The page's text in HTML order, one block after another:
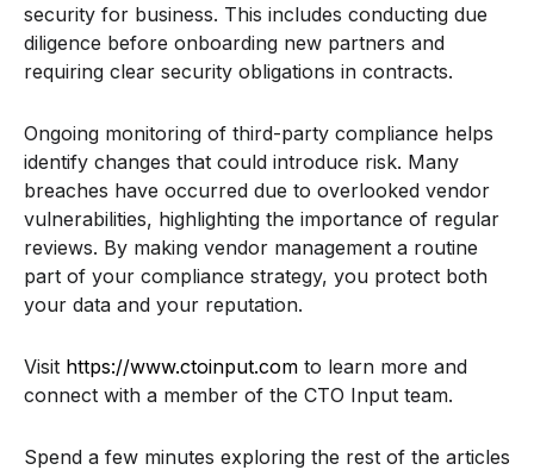
security for business. This includes conducting due
diligence before onboarding new partners and
requiring clear security obligations in contracts.
Ongoing monitoring of third-party compliance helps
identify changes that could introduce risk. Many
breaches have occurred due to overlooked vendor
vulnerabilities, highlighting the importance of regular
reviews. By making vendor management a routine
part of your compliance strategy, you protect both
your data and your reputation.
Visit https://www.ctoinput.com to learn more and
connect with a member of the CTO Input team.
Spend a few minutes exploring the rest of the articles